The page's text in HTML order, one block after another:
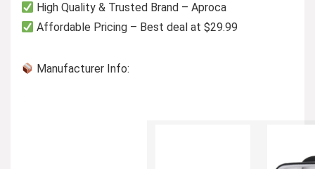
High Quality & Trusted Brand – Aproca
Affordable Pricing – Best deal at $29.99
Manufacturer Info: